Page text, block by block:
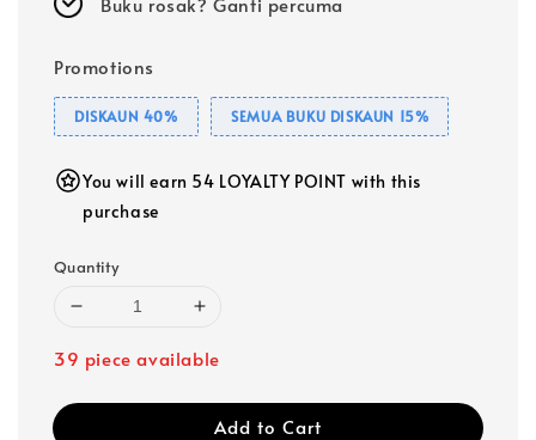
Promotions
DISKAUN 40% SEMUA BUKU DISKAUN 15%
You will earn 54 LOYALTY POINT with this
purchase
Quantity
39 piece available
Add to Cart